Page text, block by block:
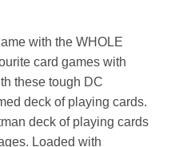
with the WHOLE
card games with
these tough DC
deck of playing cards.
deck of playing cards
Loaded with